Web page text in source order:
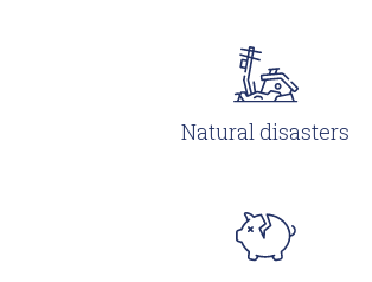
Natural disasters